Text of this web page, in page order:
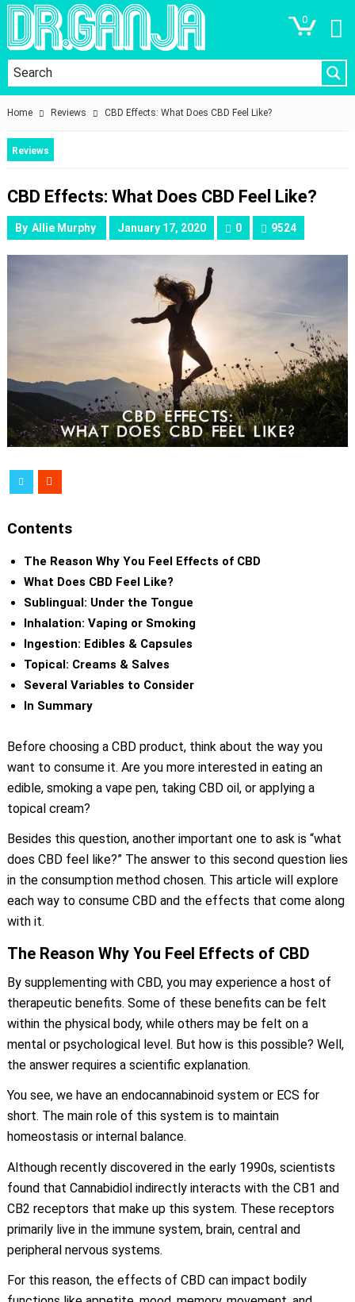
0
Home Reviews CBD Effects: What Does CBD Feel Like?
Reviews
CBD Effects: What Does CBD Feel Like?
By Allie Murphy January 17, 2020 0 9524
Contents
The Reason Why You Feel Effects of CBD
What Does CBD Feel Like?
Sublingual: Under the Tongue
Inhalation: Vaping or Smoking
Ingestion: Edibles & Capsules
Topical: Creams & Salves
Several Variables to Consider
In Summary
Before choosing a CBD product, think about the way you
want to consume it. Are you more interested in eating an
edible, smoking a vape pen, taking CBD oil, or applying a
topical cream?
Besides this question, another important one to ask is “what
does CBD feel like?” The answer to this second question lies
in the consumption method chosen. This article will explore
each way to consume CBD and the effects that come along
with it.
The Reason Why You Feel Effects of CBD
By supplementing with CBD, you may experience a host of
therapeutic benefits. Some of these benefits can be felt
within the physical body, while others may be felt on a
mental or psychological level. But how is this possible? Well,
the answer requires a scientific explanation.
You see, we have an endocannabinoid system or ECS for
short. The main role of this system is to maintain
homeostasis or internal balance.
Although recently discovered in the early 1990s, scientists
found that Cannabidiol indirectly interacts with the CB1 and
CB2 receptors that make up this system. These receptors
primarily live in the immune system, brain, central and
peripheral nervous systems.
For this reason, the effects of CBD can impact bodily